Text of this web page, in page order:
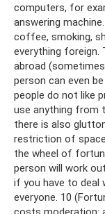
computers, for
answering
coffee, smoking,
everything foreign.
abroad
person can even
people do not like
use anything from
there is also
restriction of
the wheel of
person will work
if you have to deal
everyone. 10